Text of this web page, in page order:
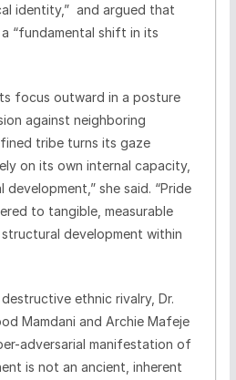
identity,” and argued that
“fundamental shift in its
focus outward in a posture
against neighboring
tribe turns its gaze
on its own internal capacity,
she said. “Pride
to tangible, measurable
development within
ethnic rivalry, Dr.
Mamdani and Archie Mafeje
adversarial manifestation of
is not an ancient, inherent